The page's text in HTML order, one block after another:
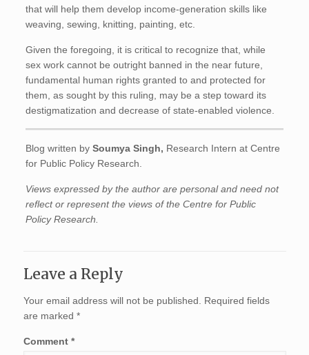
that will help them develop income-generation skills like
weaving, sewing, knitting, painting, etc.
Given the foregoing, it is critical to recognize that, while
sex work cannot be outright banned in the near future,
fundamental human rights granted to and protected for
them, as sought by this ruling, may be a step toward its
destigmatization and decrease of state-enabled violence.
Blog written bySoumya Singh, Research Intern at Centre
for Public Policy Research.
Views expressed by the author are personal and need not
reflect or represent the views of the Centre for Public
Policy Research.
Leave a Reply
Your email address will not be published.
Required fields
are marked *
Comment *